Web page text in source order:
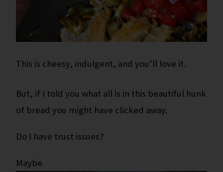
This is cheesy, indulgent, and you’ll love it.
But, if I told you what all is in this beautiful hunk
of bread you might have clicked away.
Do I have trust issues?
Maybe.